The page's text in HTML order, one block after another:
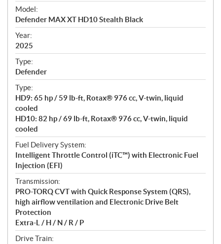
e
c
i
f
i
c
a
t
i
o
n
s
Model:
Defender MAX XT HD10 Stealth Black
Year:
2025
Type:
Defender
Type:
HD9: 65 hp / 59 lb-ft, Rotax® 976 cc, V-twin, liquid
cooled
HD10: 82 hp / 69 lb-ft, Rotax® 976 cc, V-twin, liquid
cooled
Fuel Delivery System:
Intelligent Throttle Control (iTC™) with Electronic Fuel
Injection (EFI)
Transmission:
PRO-TORQ CVT with Quick Response System (QRS),
high airflow ventilation and Electronic Drive Belt
Protection
Extra-L / H / N / R / P
Drive Train: